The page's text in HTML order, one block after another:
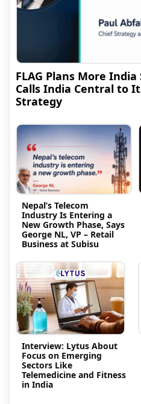
FLAG Plans More
Calls India Central to
Strategy
Nepal’s Telecom
Industry Is Entering a
New Growth Phase, Says
George NL, VP – Retail
Business at Subisu
Interview: Lytus About
Focus on Emerging
Sectors Like
Telemedicine and Fitness
in India